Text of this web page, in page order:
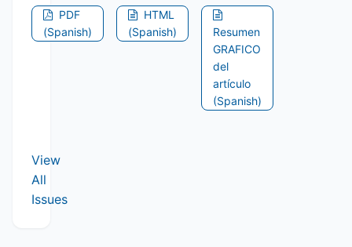
PDF
(Spanish)
HTML
(Spanish)
Resumen
GRAFICO
del
artículo
(Spanish)
View
All
Issues